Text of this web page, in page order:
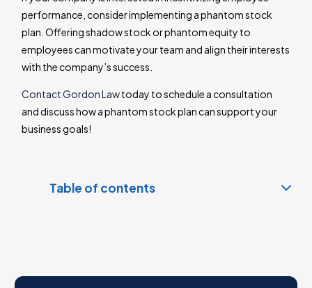
performance, consider implementing a phantom stock
plan. Offering shadow stock or phantom equity to
employees can motivate your team and align their interests
with the company’s success.
Contact Gordon Lawtoday to schedule a consultation
and discuss how a phantom stock plan can support your
business goals!
Table of contents